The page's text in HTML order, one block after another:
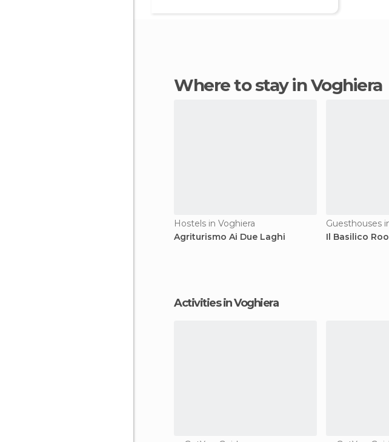
Where to stay in Voghiera
Hostels in Voghiera
Agriturismo Ai Due Laghi
Guesthouses
Il Basilico
Activities in Voghiera